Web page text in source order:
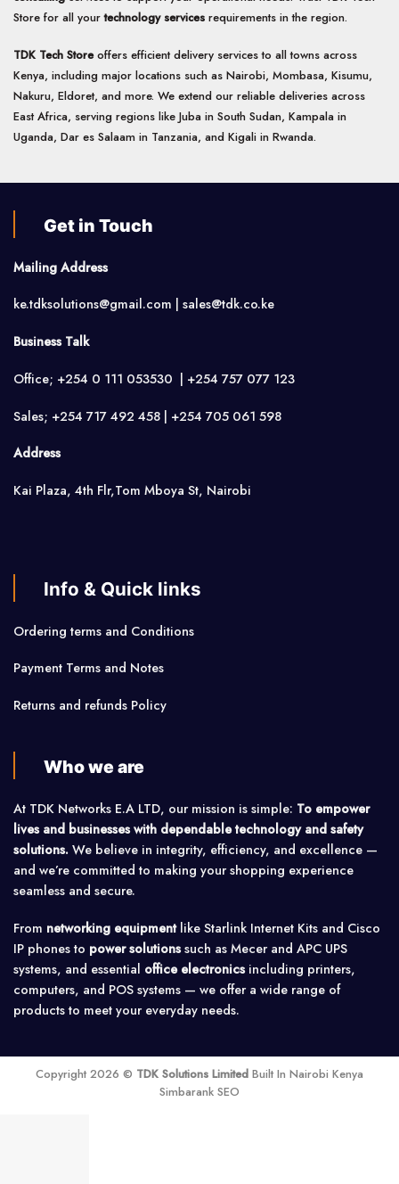
Store for all yourtechnology services requirements in the region.
TDK Tech Storeoffers efficient delivery services to all towns across
Kenya, including major locations such as Nairobi, Mombasa, Kisumu,
Nakuru, Eldoret, and more. We extend our reliable deliveries across
East Africa, serving regions like Juba in South Sudan, Kampala in
Uganda, Dar es Salaam in Tanzania, and Kigali in Rwanda.
Get in Touch
Mailing Address
ke.tdksolutions@gmail.com | sales@tdk.co.ke
Business Talk
Office; +254 0 111 053530 | +254 757 077 123
Sales; +254 717 492 458 | +254 705 061 598
Address
Kai Plaza, 4th Flr,Tom Mboya St, Nairobi
Info & Quick links
Ordering terms and Conditions
Payment Terms and Notes
Returns and refunds Policy
Who we are
At TDK Networks E.A LTD, our mission is simple: To empower
lives and businesses with dependable technology and safety
solutions. We believe in integrity, efficiency, and excellence —
and we’re committed to making your shopping experience
seamless and secure.
From networking equipmentlike Starlink Internet Kits and Cisco
IP phones to power solutionssuch as Mecer and APC UPS
systems, and essential office electronicsincluding printers,
computers, and POS systems — we offer a wide range of
products to meet your everyday needs.
Copyright 2026 © TDK Solutions Limited Built In Nairobi Kenya
Simbarank SEO